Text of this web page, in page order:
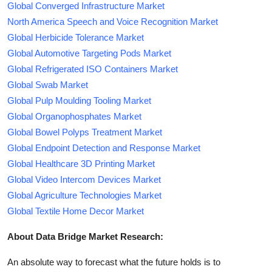
Global Converged Infrastructure Market
North America Speech and Voice Recognition Market
Global Herbicide Tolerance Market
Global Automotive Targeting Pods Market
Global Refrigerated ISO Containers Market
Global Swab Market
Global Pulp Moulding Tooling Market
Global Organophosphates Market
Global Bowel Polyps Treatment Market
Global Endpoint Detection and Response Market
Global Healthcare 3D Printing Market
Global Video Intercom Devices Market
Global Agriculture Technologies Market
Global Textile Home Decor Market
About Data Bridge Market Research:
An absolute way to forecast what the future holds is to